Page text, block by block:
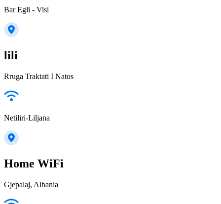
Bar Egli - Visi
lili
Rruga Traktati I Natos
Netiliri-Liljana
Home WiFi
Gjepalaj, Albania